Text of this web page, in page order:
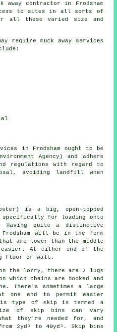
contractor in Frodsham
to sites in all sorts of
all these varied size and
require muck away services
in Frodsham ought to be
Agency) and adhere
regulations with regard to
avoiding landfill when
is a big, open-topped
specifically for loading onto
quite a distinctive
Frodsham will be in the form
are lower than the middle
easier. At either end of the
floor or wall.
the lorry, there are 2 lugs
chains are hooked and
There's sometimes a large
one end to permit easier
type of skip is termed a
of skip bins can vary
they're needed for, and
2yd³ to 40yd³. Skip bins